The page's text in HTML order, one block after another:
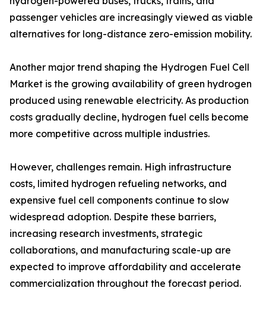
passenger vehicles are increasingly viewed as viable
alternatives for long-distance zero-emission mobility.
Another major trend shaping the Hydrogen Fuel Cell
Market is the growing availability of green hydrogen
produced using renewable electricity. As production
costs gradually decline, hydrogen fuel cells become
more competitive across multiple industries.
However, challenges remain. High infrastructure
costs, limited hydrogen refueling networks, and
expensive fuel cell components continue to slow
widespread adoption. Despite these barriers,
increasing research investments, strategic
collaborations, and manufacturing scale-up are
expected to improve affordability and accelerate
commercialization throughout the forecast period.